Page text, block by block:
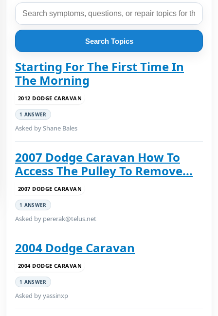
Search Topics
Starting For The First Time In
The Morning
2012 DODGE CARAVAN
1 ANSWER
Asked by Shane Bales
2007 Dodge Caravan How To
Access The Pulley To Remove...
2007 DODGE CARAVAN
1 ANSWER
Asked by pererak@telus.net
2004 Dodge Caravan
2004 DODGE CARAVAN
1 ANSWER
Asked by yassinxp